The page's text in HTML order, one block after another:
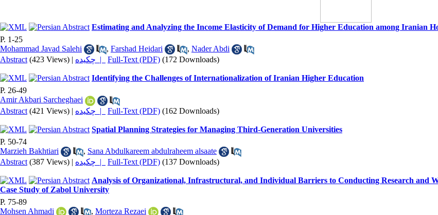
Estimating and Analyzing the Income Elasticity of Demand for Higher Education among Iranian
P. 1-25
Mohammad Javad Salehi
, Farshad Heidari , Nader Abdi
Abstract (423 Views) | چکیده | Full-Text (PDF) (172 Downloads)
Identifying the Challenges of Internationalization of Iranian Higher Education
P. 26-49
Amir Akbari Sarcheghaei
Abstract (421 Views) | چکیده | Full-Text (PDF) (162 Downloads)
Spatial Planning Strategies for Managing Third-Generation Universities
P. 50-74
Marzieh Bakhtiari
, Sana Abdulkareem abdulraheem alsaate
Abstract (387 Views) | چکیده | Full-Text (PDF) (137 Downloads)
Analysis of Organizational, Infrastructural, and Individual Barriers to Conducting Research and
Case Study of Zabol University
P. 75-89
Mohsen Ahmadi
, Morteza Rezaei